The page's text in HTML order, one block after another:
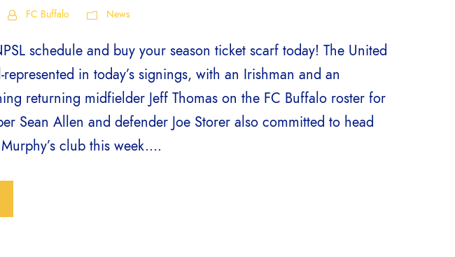
FC Buffalo News
schedule and buy your season ticket scarf today! The United
in today’s signings, with an Irishman and an
returning midfielder Jeff Thomas on the FC Buffalo roster for
Sean Allen and defender Joe Storer also committed to head
club this week....